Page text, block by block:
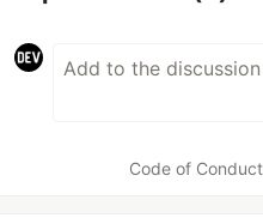
Code of Conduct